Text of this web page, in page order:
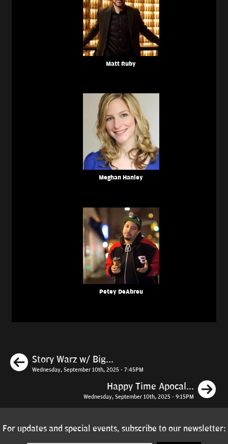
Matt Ruby
Meghan Hanley
Petey DeAbreu
Previous
Story Warz w/ Big...
Wednesday, September 10th, 2025 - 7:45PM
Happy Time Apocal...
Wednesday, September 10th, 2025 - 9:15PM
For updates and special events, subscribe to our newsletter: